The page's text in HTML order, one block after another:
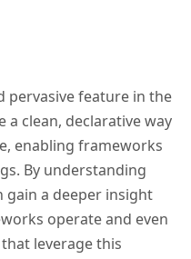
pervasive feature in the
a clean, declarative way
enabling frameworks
By understanding
a deeper insight
operate and even
leverage this